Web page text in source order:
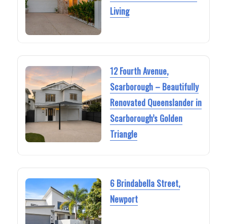
Living
12 Fourth Avenue,
Scarborough – Beautifully
Renovated Queenslander in
Scarborough’s Golden
Triangle
6 Brindabella Street,
Newport